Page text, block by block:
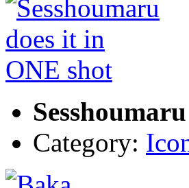
Category: